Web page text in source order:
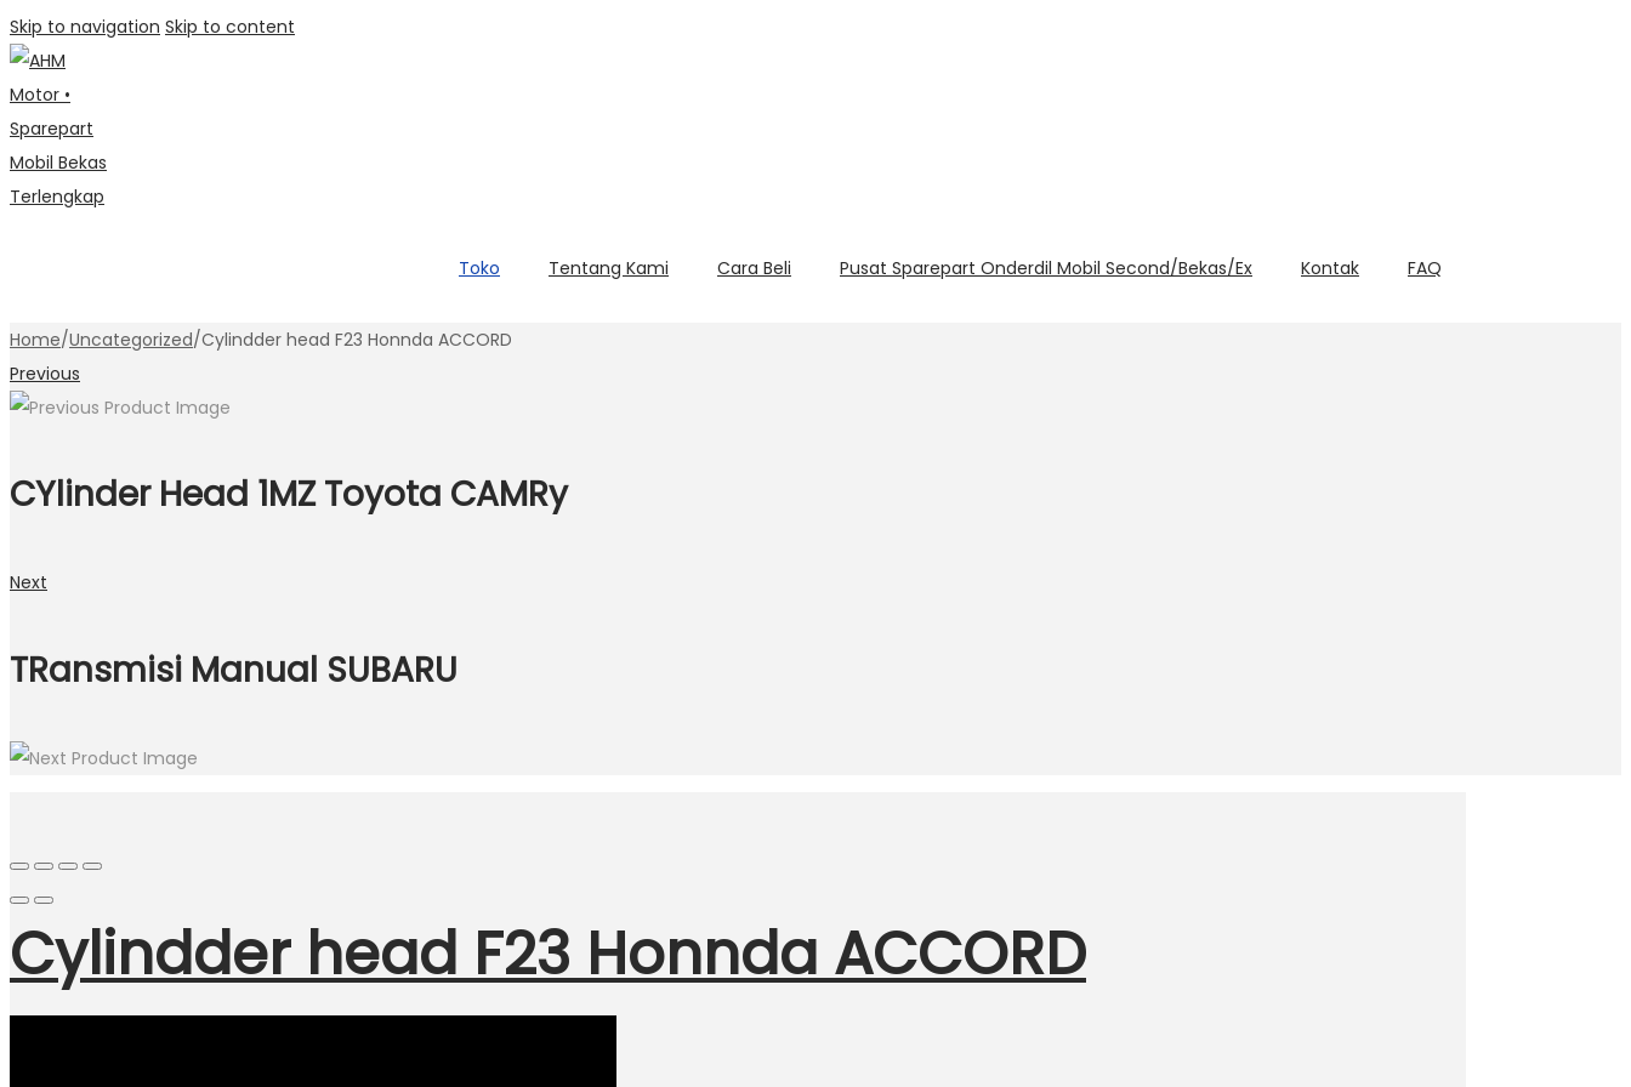
Skip to navigation Skip to content
Toko Tentang Kami Cara Beli Pusat Sparepart Onderdil Mobil Second/Bekas/Ex Kontak FAQ
Home/Uncategorized/Cylindder head F23 Honnda ACCORD
Previous
CYlinder Head 1MZ Toyota CAMRy
Next
TRansmisi Manual SUBARU
Cylindder head F23 Honnda ACCORD